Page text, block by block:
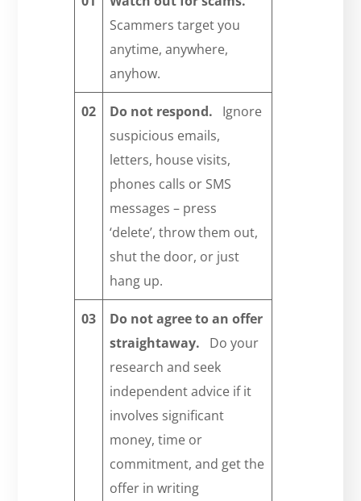
Scammers target you
anytime, anywhere,
anyhow.
02 Do not respond.
Ignore
suspicious emails,
letters, house visits,
phones calls or SMS
messages – press
‘delete’, throw them out,
shut the door, or just
hang up.
03
Do not agree to an offer
straightaway. Do your
research and seek
independent advice if it
involves significant
money, time or
commitment, and get the
offer in writing